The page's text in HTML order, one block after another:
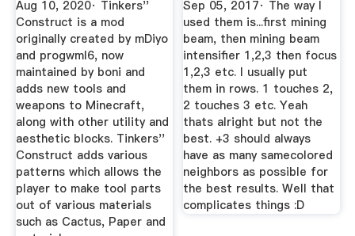
Aug 10, 2020· Tinkers''
Construct is a mod
originally created by mDiyo
and progwml6, now
maintained by boni and
adds new tools and
weapons to Minecraft,
along with other utility and
aesthetic blocks. Tinkers''
Construct adds various
patterns which allows the
player to make tool parts
out of various materials
such as Cactus, Paper and
Sep 05, 2017· The way I
used them is...first mining
beam, then mining beam
intensifier 1,2,3 then focus
1,2,3 etc. I usually put
them in rows. 1 touches 2,
2 touches 3 etc. Yeah
thats alright but not the
best. +3 should always
have as many samecolored
neighbors as possible for
the best results. Well that
complicates things :D